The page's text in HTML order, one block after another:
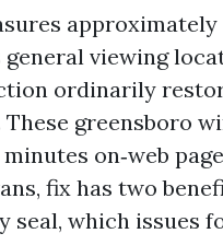
viewing
ordinarily
greensboro
on‑web
fix has two
seal, which issues